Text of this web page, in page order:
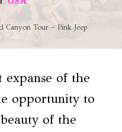
Canyon Tour – Pink Jeep
expanse of the
opportunity to
of the